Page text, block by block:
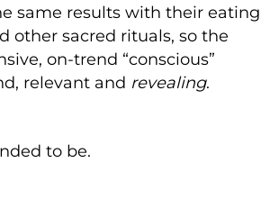
same results with their eating
other sacred rituals, so the
on-trend “conscious”
relevant and revealing.
to be.